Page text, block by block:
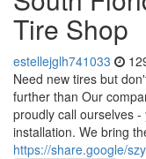
Tire Shop
estellejglh741033
Need new tires but
further than Our
proudly call ourselves
installation. We bring
https://share.google/